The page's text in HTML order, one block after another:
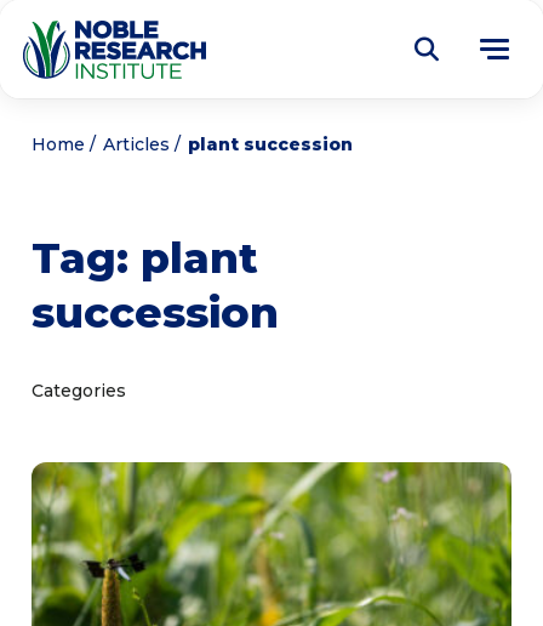
About
Education
Get Involved
Noble Learning Center
Home Articles plant succession
Tag: plant
succession
Categories